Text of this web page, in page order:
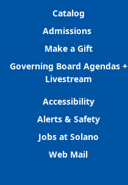
Catalog
Admissions
Make a Gift
Governing Board Agendas +
Livestream
Accessibility
Alerts & Safety
Jobs at Solano
Web Mail